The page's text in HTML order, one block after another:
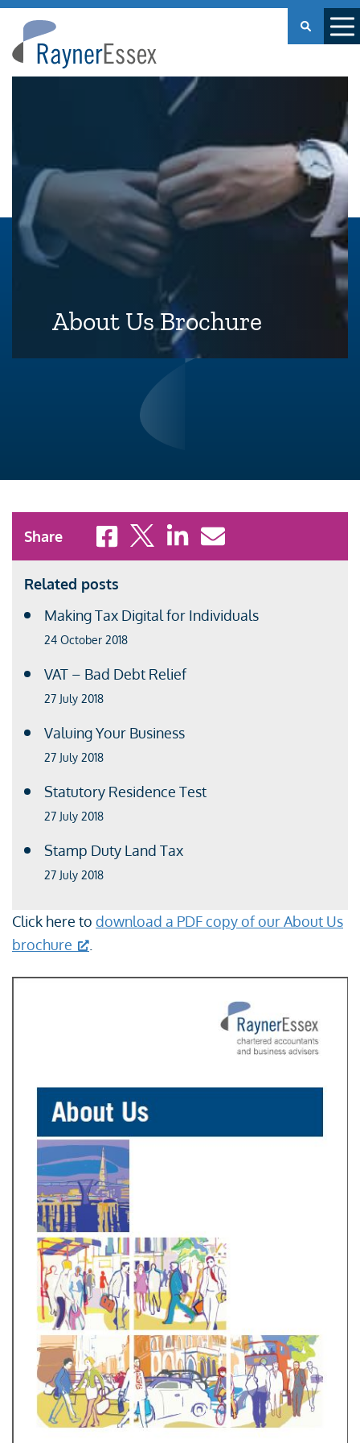
Rayner
Essex
About Us Brochure
Share Share to Facebook
Share to XShare to LinkedIn
Share to Email
Related posts
Making Tax Digital for Individuals
24 October 2018
VAT – Bad Debt Relief
27 July 2018
Valuing Your Business
27 July 2018
Statutory Residence Test
27 July 2018
Stamp Duty Land Tax
27 July 2018
Click here to download a PDF copy of our About Us
brochure